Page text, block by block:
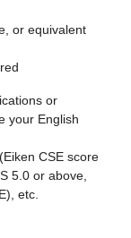
or equivalent
or
your English
CSE score
5.0 or above,
etc.